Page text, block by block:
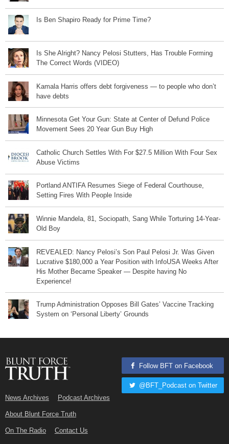
Is Ben Shapiro Ready for Prime Time?
Is She Alright? Nancy Pelosi Stutters, Has Trouble Forming
The Correct Words (VIDEO)
Kamala Harris offers debt forgiveness — to people who don’t
have debts
Minnesota Get Your Gun: State at Center of Defund Police
Movement Sees 20 Year Gun Buy High
Catholic Church Settles With For $27.5 Million With Four Sex
Abuse Victims
Portland ANTIFA Resumes Siege of Federal Courthouse,
Setting Fires With People Inside
Winnie Mandela, 81, Sociopath, Sang While Torturing 14-Year-
Old Boy
REVEALED: Nancy Pelosi’s Son Paul Pelosi Jr. Was Given
Lucrative $180,000 a Year Position with InfoUSA Weeks After
His Mother Became Speaker — Despite having No
Experience!
Trump Administration Opposes Bill Gates’ Vaccine Tracking
System on ‘Personal Liberty’ Grounds
News Archives Podcast Archives
About Blunt Force Truth
On The Radio Contact Us
Follow BFT on Facebook
@BFT_Podcast on Twitter